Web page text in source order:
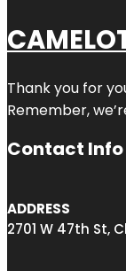
Thank you for
Remember,
Contact Info
ADDRESS
2701 W 47th St,